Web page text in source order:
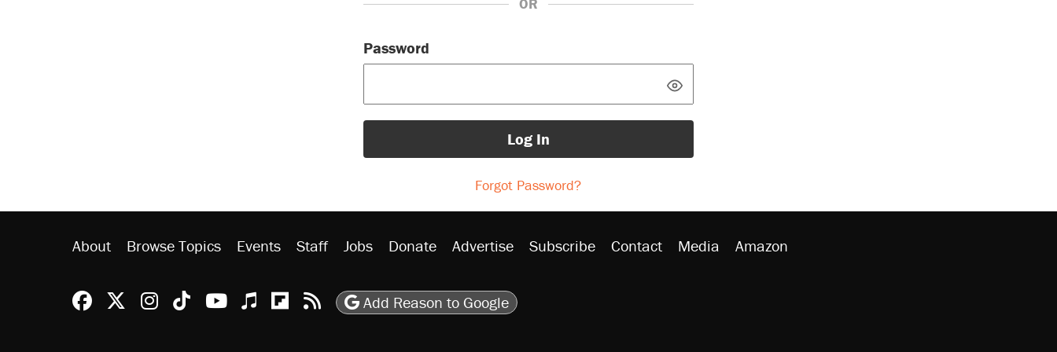
OR
Password
Log In
Forgot Password?
About Browse Topics Events Staff Jobs Donate Advertise Subscribe Contact Media Amazon
Reason Facebook
@reason on X
Reason Instagram
Reason TikTok
Reason Youtube
Apple Podcasts
Reason on Flipboard
Reason RSS
Add Reason to Google